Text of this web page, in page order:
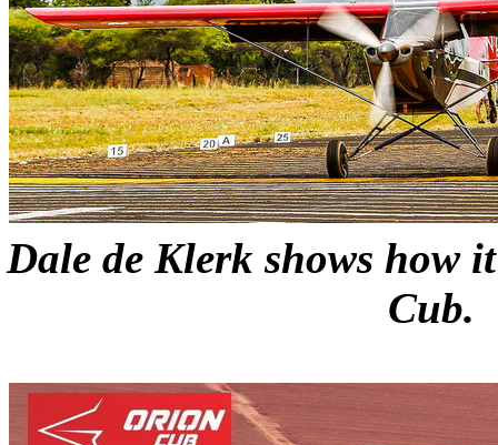
Dale de Klerk shows how
Cub.